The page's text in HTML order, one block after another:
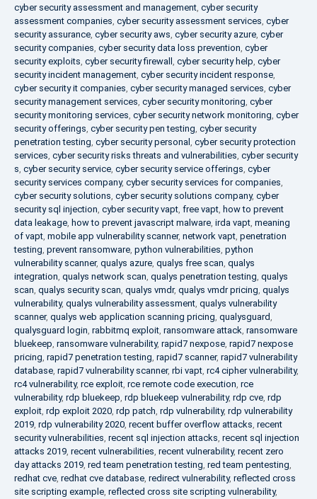
cyber security assessment and management, cyber security
assessment companies, cyber security assessment services, cyber
security assurance, cyber security aws, cyber security azure, cyber
security companies, cyber security data loss prevention, cyber
security exploits, cyber security firewall , cyber security help, cyber
security incident management, cyber security incident response,
cyber security it companies, cyber security managed services, cyber
security management services, cyber security monitoring, cyber
security monitoring services, cyber security network monitoring, cyber
security offerings, cyber security pen testing, cyber security
penetration testing, cyber security personal , cyber security protection
services, cyber security risks threats and vulnerabilities, cyber security
s, cyber security service, cyber security service offerings, cyber
security services company, cyber security services for companies,
cyber security solutions, cyber security solutions company, cyber
security sql injection, cyber security vapt, free vapt, how to prevent
data leakage, how to prevent javascript malware, irda vapt, meaning
of vapt, mobile app vulnerability scanner, network vapt, penetration
testing, prevent ransomware, python vulnerabilities, python
vulnerability scanner, qualys azure, qualys free scan, qualys
integration, qualys network scan, qualys penetration testing, qualys
scan, qualys security scan, qualys vmdr, qualys vmdr pricing, qualys
vulnerability, qualys vulnerability assessment, qualys vulnerability
scanner, qualys web application scanning pricing, qualysguard,
qualysguard login, rabbitmq exploit, ransomware attack, ransomware
bluekeep, ransomware vulnerability, rapid7 nexpose, rapid7 nexpose
pricing, rapid7 penetration testing, rapid7 scanner, rapid7 vulnerability
database, rapid7 vulnerability scanner, rbi vapt, rc4 cipher vulnerability,
rc4 vulnerability, rce exploit, rce remote code execution, rce
vulnerability, rdp bluekeep, rdp bluekeep vulnerability, rdp cve, rdp
exploit, rdp exploit 2020, rdp patch, rdp vulnerability, rdp vulnerability
2019, rdp vulnerability 2020, recent buffer overflow attacks, recent
security vulnerabilities, recent sql injection attacks, recent sql injection
attacks 2019, recent vulnerabilities, recent vulnerability, recent zero
day attacks 2019, red team penetration testing, red team pentesting,
redhat cve, redhat cve database, redirect vulnerability, reflected cross
site scripting example, reflected cross site scripting vulnerability,